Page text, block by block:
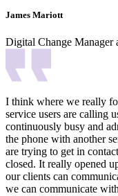
James Mariott
Digital Change Manager
I think where we really
service users are calling
continuously busy and
the phone with another
are trying to get in
closed. It really opened
our clients can
we can communicate